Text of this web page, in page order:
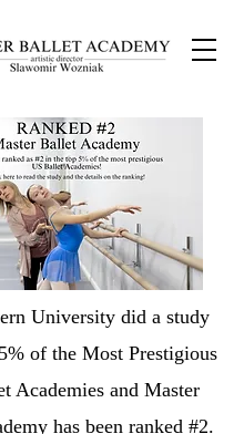
University did a study
of the Most Prestigious
Academies and Master
has been ranked #2.